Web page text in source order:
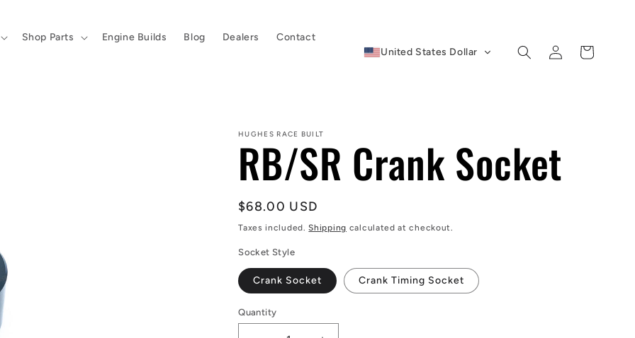
Shop Parts Engine Builds Blog Dealers Contact
United States Dollar
Log
in
Cart
HUGHES RACE BUILT
RB/SR Crank Socket
Regular
price
$68.00 USD
Taxes included.Shipping calculated at checkout.
Socket Style
Crank Socket Crank Timing Socket
Quantity